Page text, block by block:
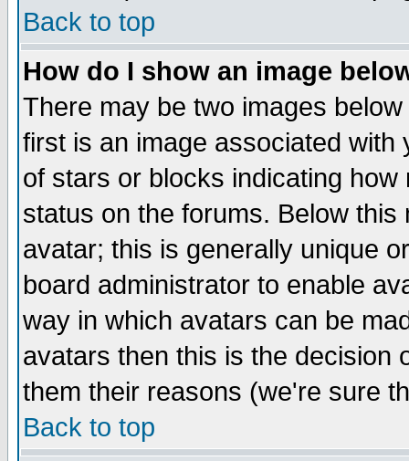
Back to top
How do I show an image
There may be two images
first is an image associated
of stars or blocks indicating
status on the forums. Below
avatar; this is generally unique
board administrator to enable
way in which avatars can be
avatars then this is the decision
them their reasons (we're sure
Back to top